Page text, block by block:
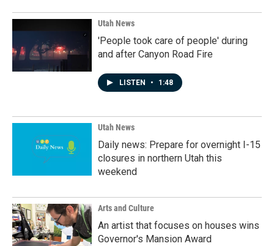
Utah News
'People took care of people' during
and after Canyon Road Fire
LISTEN • 1:48
Utah News
Daily news: Prepare for overnight I-15
closures in northern Utah this
weekend
Arts and Culture
An artist that focuses on houses wins
Governor's Mansion Award